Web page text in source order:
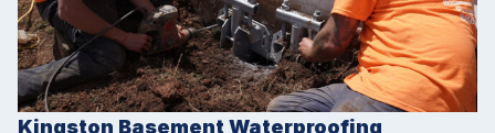
Kingston Basement Waterproofing